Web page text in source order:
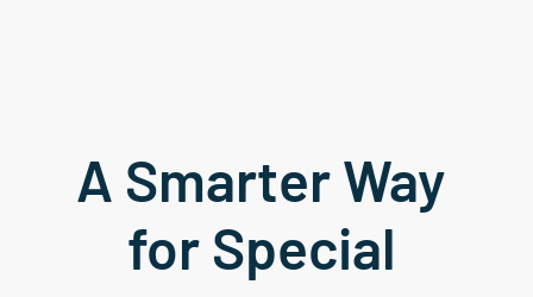
A Smarter Way
for Special